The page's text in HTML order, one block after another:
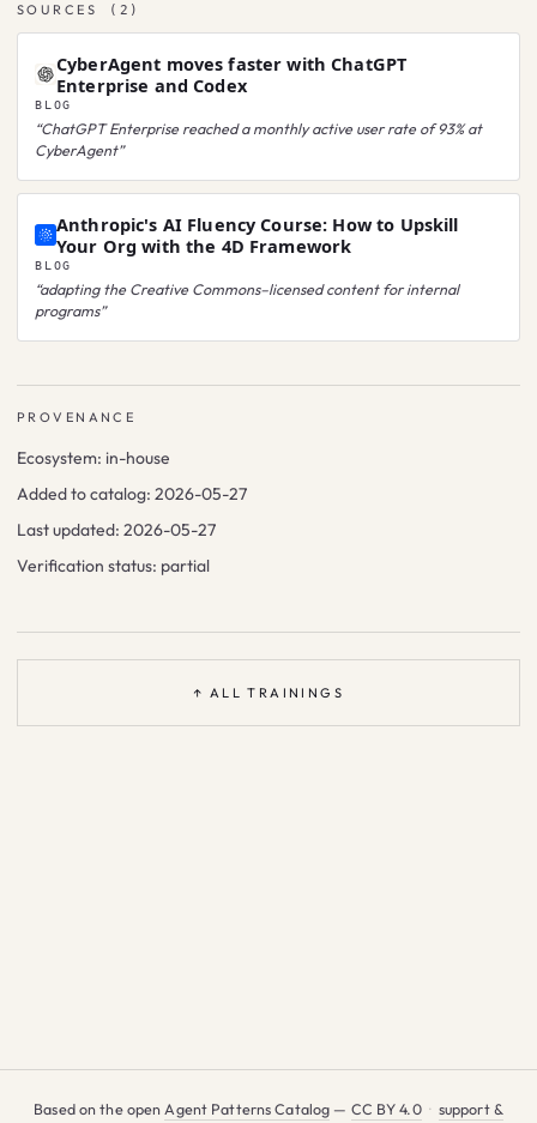
SOURCES ( 2 )
CyberAgent moves faster with ChatGPT
Enterprise and Codex
BLOG
“ChatGPT Enterprise reached a monthly active user rate of 93% at
CyberAgent”
Anthropic's AI Fluency Course: How to Upskill
Your Org with the 4D Framework
BLOG
“adapting the Creative Commons–licensed content for internal
programs”
PROVENANCE
Ecosystem: in-house
Added to catalog: 2026-05-27
Last updated: 2026-05-27
Verification status: partial
↑ ALL TRAININGS
Based on the open Agent Patterns Catalog — CC BY 4.0 · support &